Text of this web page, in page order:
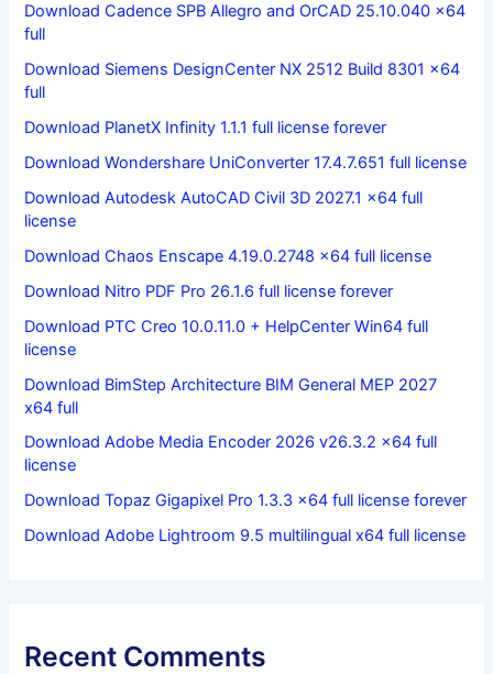
Download Cadence SPB Allegro and OrCAD 25.10.040 x64
full
Download Siemens DesignCenter NX 2512 Build 8301 x64
full
Download PlanetX Infinity 1.1.1 full license forever
Download Wondershare UniConverter 17.4.7.651 full license
Download Autodesk AutoCAD Civil 3D 2027.1 x64 full
license
Download Chaos Enscape 4.19.0.2748 x64 full license
Download Nitro PDF Pro 26.1.6 full license forever
Download PTC Creo 10.0.11.0 + HelpCenter Win64 full
license
Download BimStep Architecture BIM General MEP 2027
x64 full
Download Adobe Media Encoder 2026 v26.3.2 x64 full
license
Download Topaz Gigapixel Pro 1.3.3 x64 full license forever
Download Adobe Lightroom 9.5 multilingual x64 full license
Recent Comments